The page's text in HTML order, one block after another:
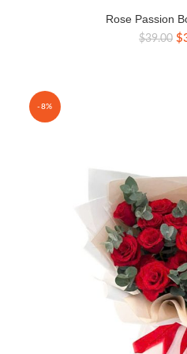
Rose Passion
$39.00 $
-8%